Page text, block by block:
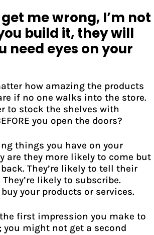
me wrong, I’m not
build it, they will
need eyes on your
how amazing the products
if no one walks into the store.
to stock the shelves with
you open the doors?
things you have on your
are they more likely to come but
They’re likely to tell their
likely to subscribe.
your products or services.
first impression you make to
you might not get a second